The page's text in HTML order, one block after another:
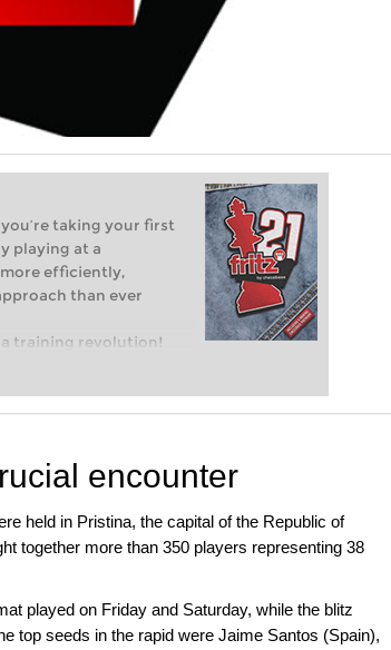
you’re taking your first
playing at a
efficiently,
than ever
a training revolution!
world of club chess,
personalised
encounter
held in Pristina, the capital of the Republic of
together more than 350 players representing 38
played on Friday and Saturday, while the blitz
top seeds in the rapid were Jaime Santos (Spain),